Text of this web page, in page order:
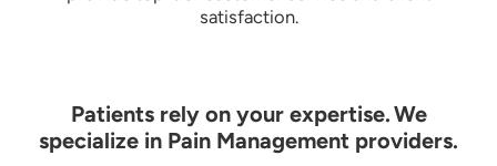
satisfaction.
Patients rely on your expertise. We
specialize in Pain Management providers.